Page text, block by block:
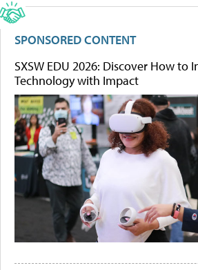
SPONSORED CONTENT
SXSW EDU 2026: Discover How to
Technology with Impact